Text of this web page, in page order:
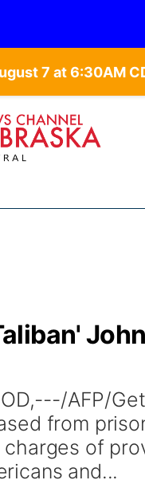
AFP/
from
charges of
and...